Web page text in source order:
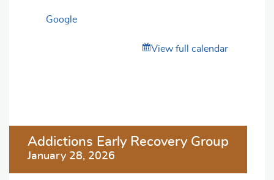
Google
View full calendar
Post
navigation
Addictions Early Recovery Group
January 28, 2026